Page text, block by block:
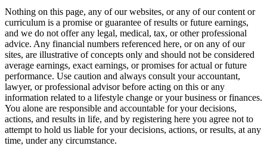
Nothing on this page, any of our websites, or any of our content or
curriculum is a promise or guarantee of results or future earnings,
and we do not offer any legal, medical, tax, or other professional
advice. Any financial numbers referenced here, or on any of our
sites, are illustrative of concepts only and should not be considered
average earnings, exact earnings, or promises for actual or future
performance. Use caution and always consult your accountant,
lawyer, or professional advisor before acting on this or any
information related to a lifestyle change or your business or finances.
You alone are responsible and accountable for your decisions,
actions, and results in life, and by registering here you agree not to
attempt to hold us liable for your decisions, actions, or results, at any
time, under any circumstance.